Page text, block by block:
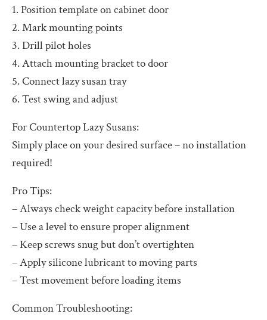
1. Position template on cabinet door
2. Mark mounting points
3. Drill pilot holes
4. Attach mounting bracket to door
5. Connect lazy susan tray
6. Test swing and adjust
For Countertop Lazy Susans:
Simply place on your desired surface – no installation
required!
Pro Tips:
– Always check weight capacity before installation
– Use a level to ensure proper alignment
– Keep screws snug but don’t overtighten
– Apply silicone lubricant to moving parts
– Test movement before loading items
Common Troubleshooting: